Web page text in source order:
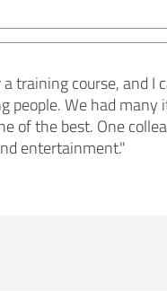
training course, and
We had
of the best. One
entertainment."